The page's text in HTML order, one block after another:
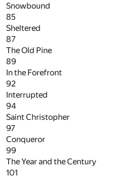
Snowbound
85
Sheltered
87
The Old Pine
89
In the Forefront
92
Interrupted
94
Saint Christopher
97
Conqueror
99
The Year and the Century
101